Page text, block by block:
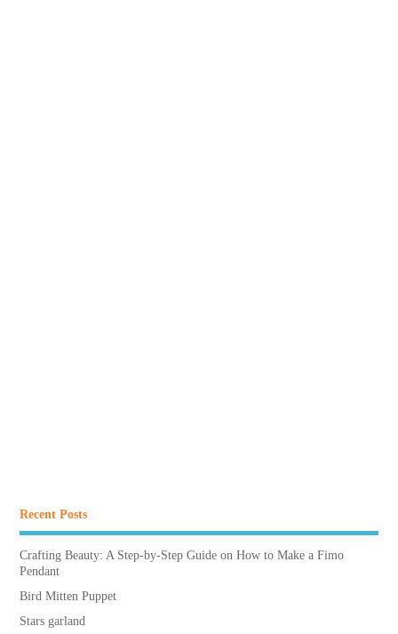
Recent Posts
Crafting Beauty: A Step-by-Step Guide on How to Make a Fimo
Pendant
Bird Mitten Puppet
Stars garland